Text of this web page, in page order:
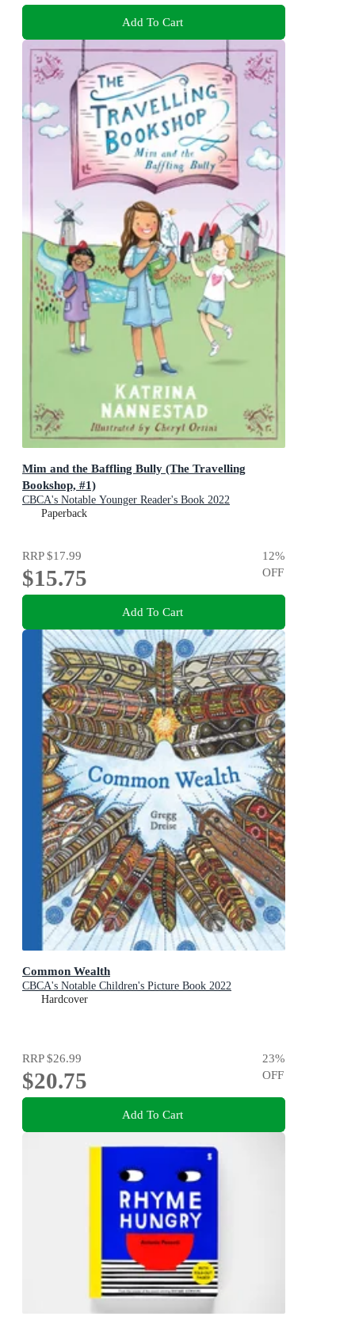
Add To Cart
Mim and the Baffling Bully (The Travelling
Bookshop, #1)
CBCA's Notable Younger Reader's Book 2022
Paperback
RRP$17.99
$15.75
12%
OFF
Add To Cart
Common Wealth
CBCA's Notable Children's Picture Book 2022
Hardcover
RRP$26.99
$20.75
23%
OFF
Add To Cart